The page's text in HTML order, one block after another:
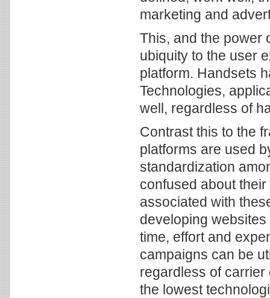
marketing and
This, and the power
ubiquity to the user
platform. Handsets
Technologies,
well, regardless of
Contrast this to the
platforms are used
standardization
confused about
associated with
developing
time, effort and
campaigns can be
regardless of carrier
the lowest